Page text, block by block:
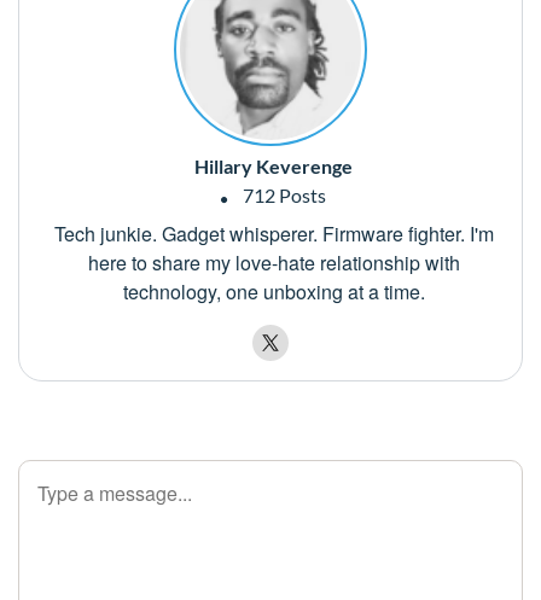
Hillary Keverenge
712 Posts
Tech junkie. Gadget whisperer. Firmware fighter. I'm
here to share my love-hate relationship with
technology, one unboxing at a time.